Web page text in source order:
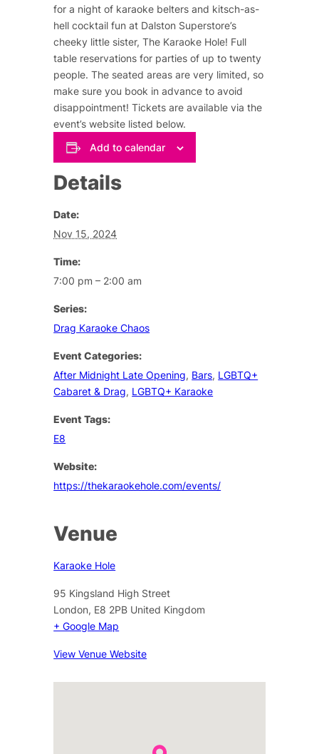
for a night of karaoke belters and kitsch-as-
hell cocktail fun at Dalston Superstore’s
cheeky little sister, The Karaoke Hole! Full
table reservations for parties of up to twenty
people. The seated areas are very limited, so
make sure you book in advance to avoid
disappointment! Tickets are available via the
event’s website listed below.
Add to calendar
Details
Date:
Nov 15, 2024
Time:
7:00 pm – 2:00 am
Series:
Drag Karaoke Chaos
Event Categories:
After Midnight Late Opening, Bars, LGBTQ+
Cabaret & Drag, LGBTQ+ Karaoke
Event Tags:
E8
Website:
https://thekaraokehole.com/events/
Venue
Karaoke Hole
95 Kingsland High Street
London, E8 2PB United Kingdom
+ Google Map
View Venue Website